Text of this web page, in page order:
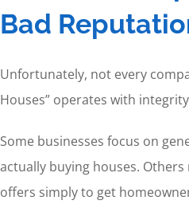
Bad
Unfortunately, not every
Houses” operates with
Some businesses focus on
actually buying houses.
offers simply to get